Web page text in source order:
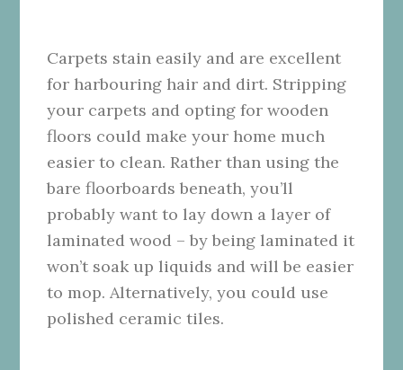
Carpets stain easily and are excellent
for harbouring hair and dirt. Stripping
your carpets and opting for wooden
floors could make your home much
easier to clean. Rather than using the
bare floorboards beneath, you’ll
probably want to lay down a layer of
laminated wood – by being laminated it
won’t soak up liquids and will be easier
to mop. Alternatively, you could use
polished ceramic tiles.